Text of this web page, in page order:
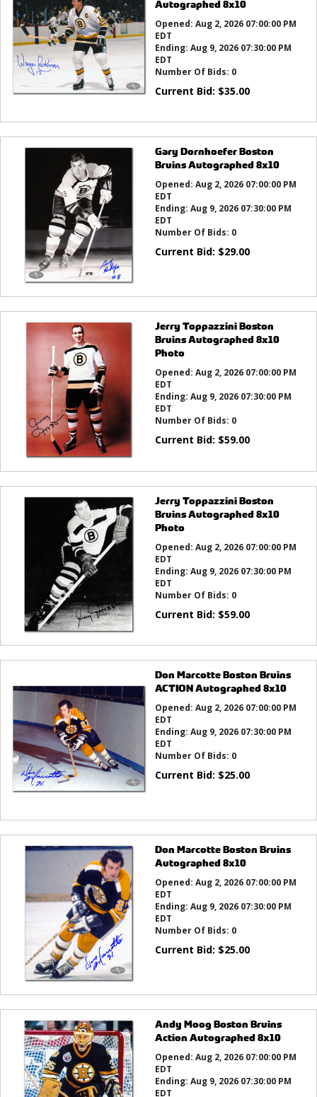
Autographed 8x10
Opened: Aug 2, 2026 07:00:00 PM
EDT
Ending: Aug 9, 2026 07:30:00 PM
EDT
Number Of Bids: 0
Current Bid: $35.00
Gary Dornhoefer Boston
Bruins Autographed 8x10
Opened: Aug 2, 2026 07:00:00 PM
EDT
Ending: Aug 9, 2026 07:30:00 PM
EDT
Number Of Bids: 0
Current Bid: $29.00
Jerry Toppazzini Boston
Bruins Autographed 8x10
Photo
Opened: Aug 2, 2026 07:00:00 PM
EDT
Ending: Aug 9, 2026 07:30:00 PM
EDT
Number Of Bids: 0
Current Bid: $59.00
Jerry Toppazzini Boston
Bruins Autographed 8x10
Photo
Opened: Aug 2, 2026 07:00:00 PM
EDT
Ending: Aug 9, 2026 07:30:00 PM
EDT
Number Of Bids: 0
Current Bid: $59.00
Don Marcotte Boston Bruins
ACTION Autographed 8x10
Opened: Aug 2, 2026 07:00:00 PM
EDT
Ending: Aug 9, 2026 07:30:00 PM
EDT
Number Of Bids: 0
Current Bid: $25.00
Don Marcotte Boston Bruins
Autographed 8x10
Opened: Aug 2, 2026 07:00:00 PM
EDT
Ending: Aug 9, 2026 07:30:00 PM
EDT
Number Of Bids: 0
Current Bid: $25.00
Andy Moog Boston Bruins
Action Autographed 8x10
Opened: Aug 2, 2026 07:00:00 PM
EDT
Ending: Aug 9, 2026 07:30:00 PM
EDT